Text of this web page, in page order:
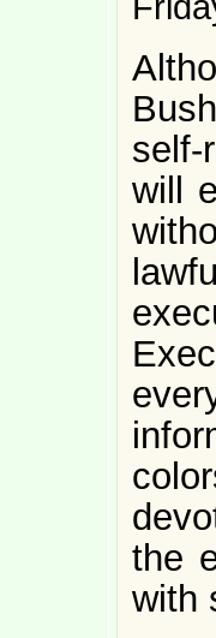
self-
will
the
with